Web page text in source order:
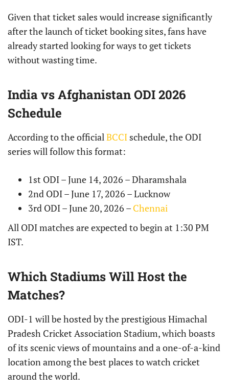
Given that ticket sales would increase significantly
after the launch of ticket booking sites, fans have
already started looking for ways to get tickets
without wasting time.
India vs Afghanistan ODI 2026
Schedule
According to the officialBCCI schedule, the ODI
series will follow this format:
1st ODI – June 14, 2026 – Dharamshala
2nd ODI – June 17, 2026 – Lucknow
3rd ODI – June 20, 2026 – Chennai
All ODI matches are expected to begin at 1:30 PM
IST.
Which Stadiums Will Host the
Matches?
ODI-1 will be hosted by the prestigious Himachal
Pradesh Cricket Association Stadium, which boasts
of its scenic views of mountains and a one-of-a-kind
location among the best places to watch cricket
around the world.